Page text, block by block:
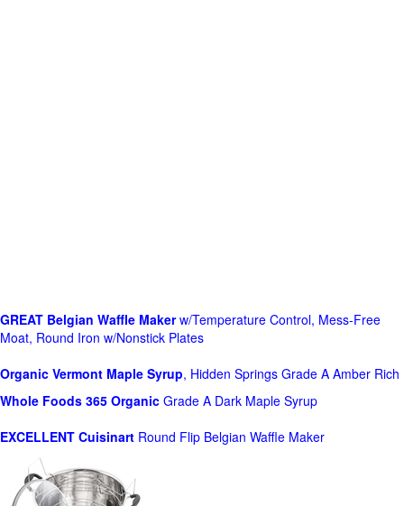
GREAT Belgian Waffle Makerw/Temperature Control, Mess-Free
Moat, Round Iron w/Nonstick Plates
Organic Vermont Maple Syrup, Hidden Springs Grade A Amber Rich
Whole Foods 365 Organic Grade A Dark Maple Syrup
EXCELLENT Cuisinart Round Flip Belgian Waffle Maker